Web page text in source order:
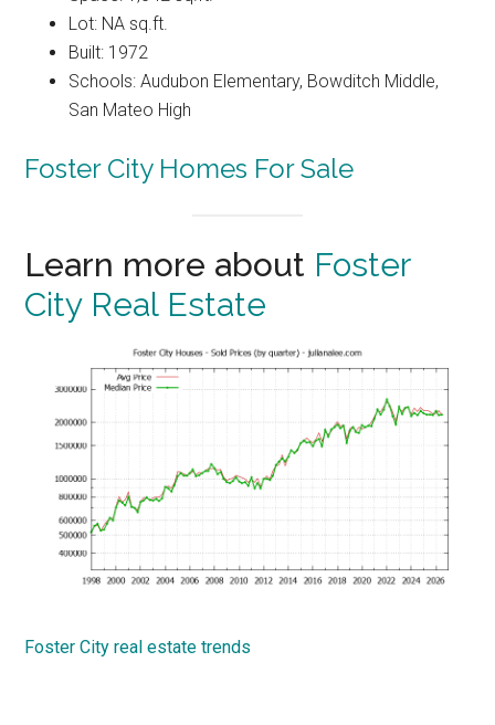
Lot: NA sq.ft.
Built: 1972
Schools: Audubon Elementary, Bowditch Middle,
San Mateo High
Foster City Homes For Sale
Learn more about Foster
City Real Estate
Foster City real estate trends